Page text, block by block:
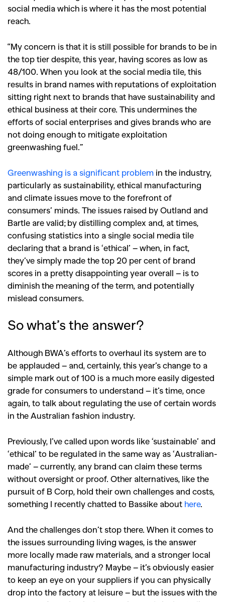
social media which is where it has the most potential
reach.
“My concern is that it is still possible for brands to be in
the top tier despite, this year, having scores as low as
48/100. When you look at the social media tile, this
results in brand names with reputations of exploitation
sitting right next to brands that have sustainability and
ethical business at their core. This undermines the
efforts of social enterprises and gives brands who are
not doing enough to mitigate exploitation
greenwashing fuel.”
Greenwashing is a significant problem in the industry,
particularly as sustainability, ethical manufacturing
and climate issues move to the forefront of
consumers’ minds. The issues raised by Outland and
Bartle are valid; by distilling complex and, at times,
confusing statistics into a single social media tile
declaring that a brand is ‘ethical’ – when, in fact,
they’ve simply made the top 20 per cent of brand
scores in a pretty disappointing year overall – is to
diminish the meaning of the term, and potentially
mislead consumers.
So what’s the answer?
Although BWA’s efforts to overhaul its system are to
be applauded – and, certainly, this year’s change to a
simple mark out of 100 is a much more easily digested
grade for consumers to understand – it’s time, once
again, to talk about regulating the use of certain words
in the Australian fashion industry.
Previously, I’ve called upon words like ‘sustainable’ and
‘ethical’ to be regulated in the same way as ‘Australian-
made’ – currently, any brand can claim these terms
without oversight or proof. Other alternatives, like the
pursuit of B Corp, hold their own challenges and costs,
something I recently chatted to Bassike about here.
And the challenges don’t stop there. When it comes to
the issues surrounding living wages, is the answer
more locally made raw materials, and a stronger local
manufacturing industry? Maybe – it’s obviously easier
to keep an eye on your suppliers if you can physically
drop into the factory at leisure – but the issues with the